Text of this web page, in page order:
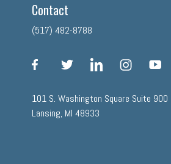
Contact
(517) 482-8788
facebook linkedin instagram
101 S. Washington Square Suite 900
Lansing, MI 48933